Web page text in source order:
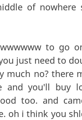
of nowhere
to go
just need to
much no? there
and you'll buy
too. and
oh i think you